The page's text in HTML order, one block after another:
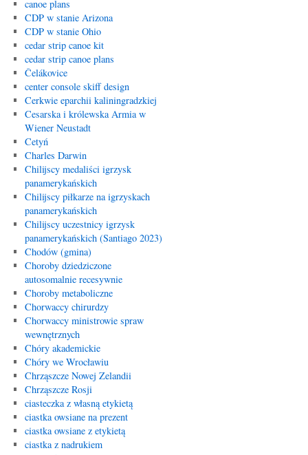
canoe plans
CDP w stanie Arizona
CDP w stanie Ohio
cedar strip canoe kit
cedar strip canoe plans
Čelákovice
center console skiff design
Cerkwie eparchii kaliningradzkiej
Cesarska i królewska Armia w
Wiener Neustadt
Cetyń
Charles Darwin
Chilijscy medaliści igrzysk
panamerykańskich
Chilijscy piłkarze na igrzyskach
panamerykańskich
Chilijscy uczestnicy igrzysk
panamerykańskich (Santiago 2023)
Chodów (gmina)
Choroby dziedziczone
autosomalnie recesywnie
Choroby metaboliczne
Chorwaccy chirurdzy
Chorwaccy ministrowie spraw
wewnętrznych
Chóry akademickie
Chóry we Wrocławiu
Chrząszcze Nowej Zelandii
Chrząszcze Rosji
ciasteczka z własną etykietą
ciastka owsiane na prezent
ciastka owsiane z etykietą
ciastka z nadrukiem